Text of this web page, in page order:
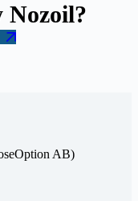
Nozoil?
AB)